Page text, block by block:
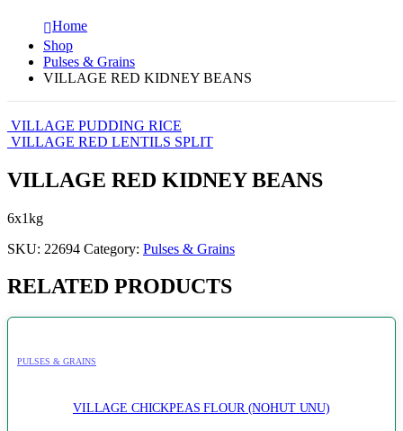
Home
Shop
Pulses & Grains
VILLAGE RED KIDNEY BEANS
VILLAGE PUDDING RICE
VILLAGE RED LENTILS SPLIT
VILLAGE RED KIDNEY BEANS
6x1kg
SKU: 22694 Category: Pulses & Grains
RELATED PRODUCTS
PULSES & GRAINS
VILLAGE CHICKPEAS FLOUR (NOHUT UNU)